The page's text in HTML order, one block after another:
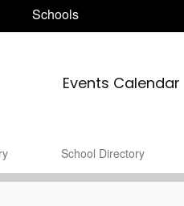
Schools
Events Calendar
School Directory